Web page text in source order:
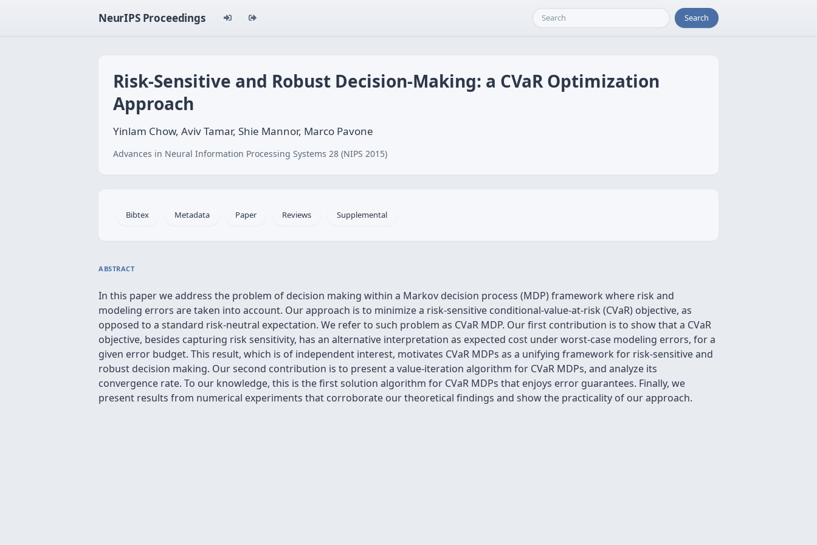
NeurIPS Proceedings Search
Risk-Sensitive and Robust Decision-Making: a CVaR Optimization
Approach
Yinlam Chow, Aviv Tamar, Shie Mannor, Marco Pavone
Advances in Neural Information Processing Systems 28 (NIPS 2015)
Bibtex Metadata Paper Reviews Supplemental
ABSTRACT
In this paper we address the problem of decision making within a Markov decision process (MDP) framework where risk and
modeling errors are taken into account. Our approach is to minimize a risk-sensitive conditional-value-at-risk (CVaR) objective, as
opposed to a standard risk-neutral expectation. We refer to such problem as CVaR MDP. Our first contribution is to show that a CVaR
objective, besides capturing risk sensitivity, has an alternative interpretation as expected cost under worst-case modeling errors, for a
given error budget. This result, which is of independent interest, motivates CVaR MDPs as a unifying framework for risk-sensitive and
robust decision making. Our second contribution is to present a value-iteration algorithm for CVaR MDPs, and analyze its
convergence rate. To our knowledge, this is the first solution algorithm for CVaR MDPs that enjoys error guarantees. Finally, we
present results from numerical experiments that corroborate our theoretical findings and show the practicality of our approach.